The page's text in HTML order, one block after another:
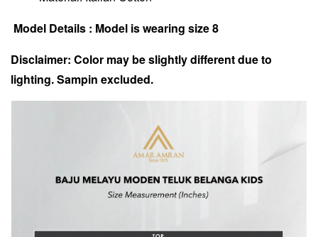
Model Details : Model is wearing size 8
Disclaimer: Color may be slightly different due to
lighting. Sampin excluded.